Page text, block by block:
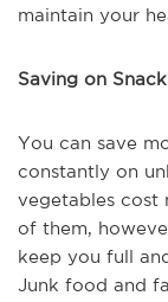
maintain your
Saving on
You can save
constantly on
vegetables cost
of them,
keep you full
Junk food and